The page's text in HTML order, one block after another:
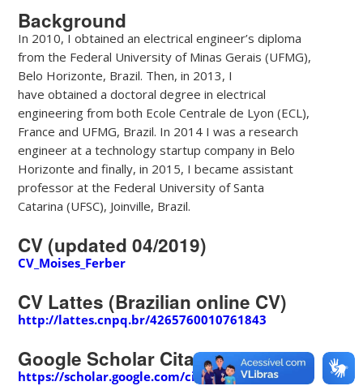
Background
In 2010, I obtained an electrical engineer’s diploma
from the Federal University of Minas Gerais (UFMG),
Belo Horizonte, Brazil. Then, in 2013, I
have obtained a doctoral degree in electrical
engineering from both Ecole Centrale de Lyon (ECL),
France and UFMG, Brazil. In 2014 I was a research
engineer at a technology startup company in Belo
Horizonte and finally, in 2015, I became assistant
professor at the Federal University of Santa
Catarina (UFSC), Joinville, Brazil.
CV (updated 04/2019)
CV_Moises_Ferber
CV Lattes (Brazilian online CV)
http://lattes.cnpq.br/4265760010761843
Google Scholar Citations
https://scholar.google.com/citations?user=gJfx-